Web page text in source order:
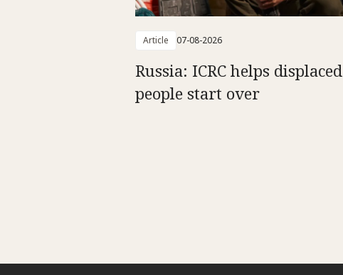
Article 07-08-2026
Russia: ICRC helps displaced
people start over